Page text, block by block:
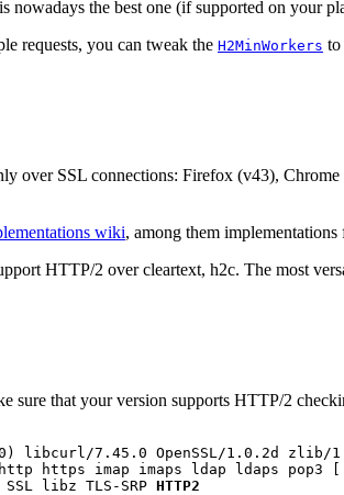
nowadays the best one (if supported on your
requests, you can tweak the H2MinWorkers to
over SSL connections: Firefox (v43),
wiki, among them
HTTP/2 over cleartext, h2c. The most
sure that your version supports HTTP/2
libcurl/7.45.0 OpenSSL/1.0.2d zlib/
https imap imaps ldap ldaps pop3
SSL libz TLS-SRP
HTTP2